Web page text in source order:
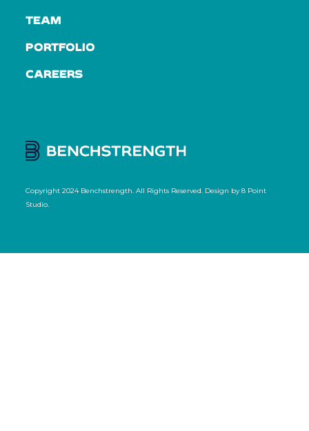
TEAM
PORTFOLIO
CAREERS
Copyright 2024 Benchstrength. All Rights Reserved. Design by8 Point
Studio.